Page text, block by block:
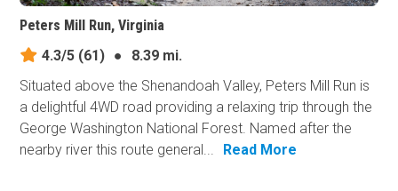
Peters Mill Run, Virginia
4.3/5 (61) ●
8.39 mi.
Situated above the Shenandoah Valley, Peters Mill Run is
a delightful 4WD road providing a relaxing trip through the
George Washington National Forest. Named after the
nearby river this route general...
Read More